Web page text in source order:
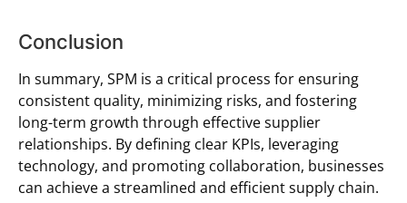
Conclusion
In summary, SPM is a critical process for ensuring
consistent quality, minimizing risks, and fostering
long-term growth through effective supplier
relationships. By defining clear KPIs, leveraging
technology, and promoting collaboration, businesses
can achieve a streamlined and efficient supply chain.